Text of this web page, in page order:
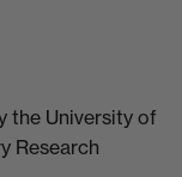
the University of
Research